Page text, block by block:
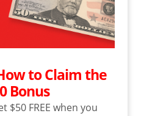
to Claim the
Bonus
$50 FREE when you